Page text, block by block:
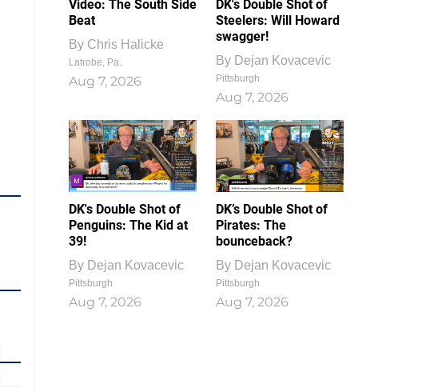
Video: The South Side
Beat
By Chris Halicke
Latrobe, Pa.
Aug 7, 2026
DK's Double Shot of
Steelers: Will Howard
swagger!
By Dejan Kovacevic
Pittsburgh
Aug 7, 2026
DK's Double Shot of
Penguins: The Kid at
39!
By Dejan Kovacevic
Pittsburgh
Aug 7, 2026
DK’s Double Shot of
Pirates: The
bounceback?
By Dejan Kovacevic
Pittsburgh
Aug 7, 2026